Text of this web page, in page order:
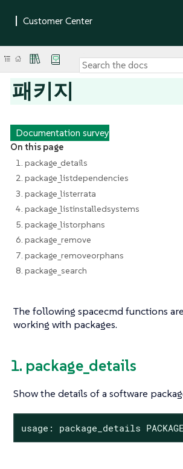
패키지
Documentation survey
On this page
1. package_details
2. package_listdependencies
3. package_listerrata
4. package_listinstalledsystems
5. package_listorphans
6. package_remove
7. package_removeorphans
8. package_search
The following spacecmd functions
working with packages.
1. package_details
Show the details of a software
usage: package_details